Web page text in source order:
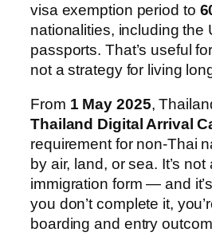
visa exemption period to
nationalities, including the
passports. That’s useful
not a strategy for living
From 1 May 2025,
Thailand Digital Arrival
requirement for non-Thai
by air, land, or sea. It’s not
immigration form — and
you don’t complete it,
boarding and entry